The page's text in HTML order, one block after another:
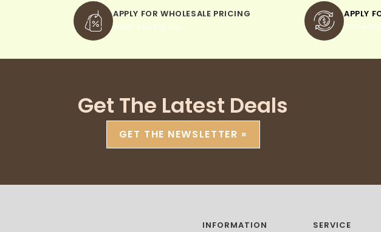
APPLY FOR WHOLESALE PRICING
when you sign up
APPLY
pay
Get The Latest Deals
GET THE NEWSLETTER »
INFORMATION SERVICE